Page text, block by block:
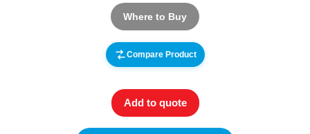
Where to Buy
Compare Product
Add to quote